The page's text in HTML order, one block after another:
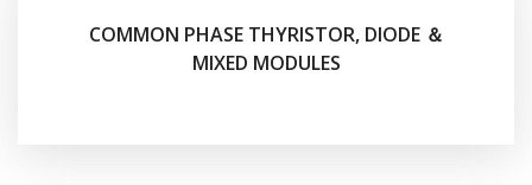
COMMON PHASE THYRISTOR, DIODE ＆
MIXED MODULES